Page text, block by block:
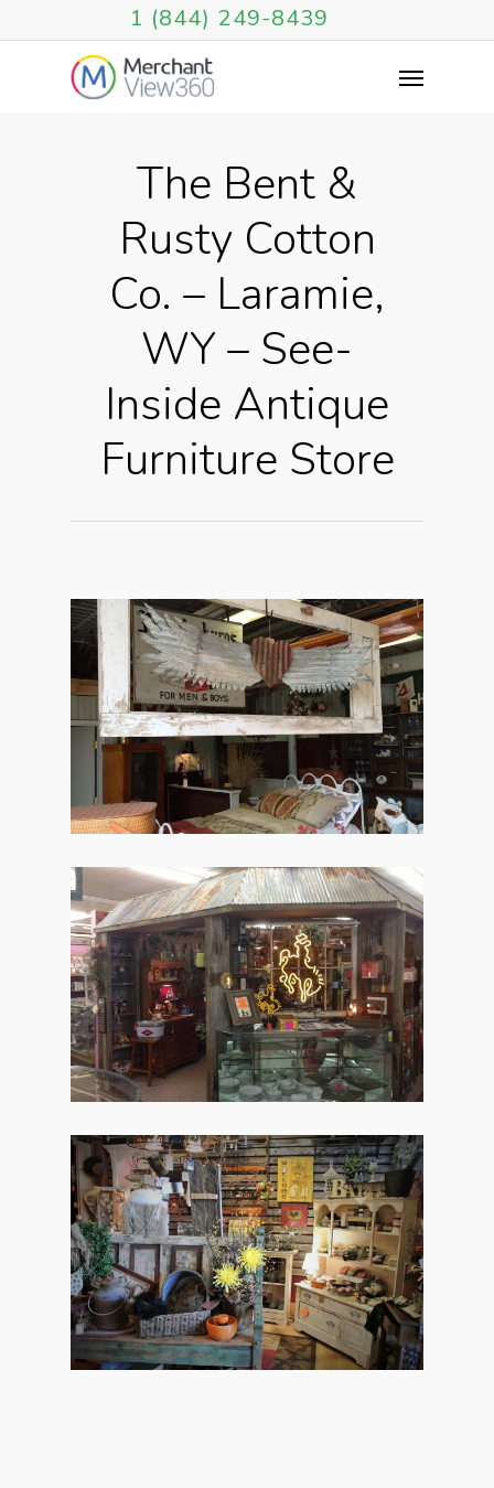
1 (844) 249-8439
The Bent &
Rusty Cotton
Co. – Laramie,
WY – See-
Inside Antique
Furniture Store